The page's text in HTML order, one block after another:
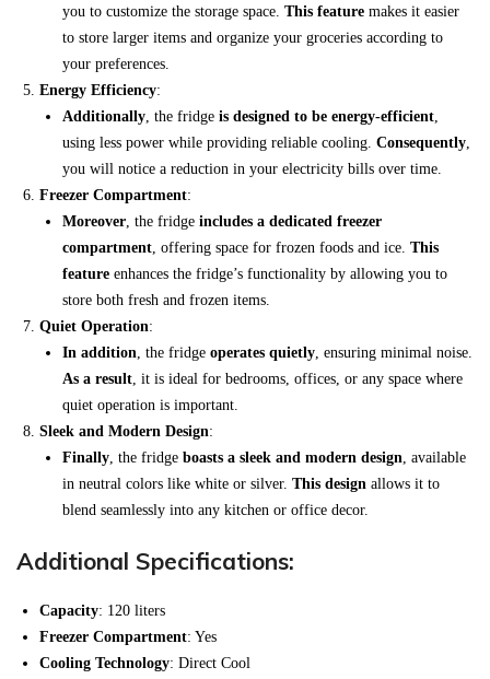
you to customize the storage space. This feature makes it easier
to store larger items and organize your groceries according to
your preferences.
Energy Efficiency:
Additionally, the fridge is designed to be energy-efficient,
using less power while providing reliable cooling. Consequently,
you will notice a reduction in your electricity bills over time.
Freezer Compartment:
Moreover, the fridge includes a dedicated freezer
compartment, offering space for frozen foods and ice. This
feature enhances the fridge’s functionality by allowing you to
store both fresh and frozen items.
Quiet Operation:
In addition, the fridge operates quietly, ensuring minimal noise.
As a result, it is ideal for bedrooms, offices, or any space where
quiet operation is important.
Sleek and Modern Design:
Finally, the fridge boasts a sleek and modern design, available
in neutral colors like white or silver. This design allows it to
blend seamlessly into any kitchen or office decor.
Additional Specifications:
Capacity: 120 liters
Freezer Compartment: Yes
Cooling Technology: Direct Cool